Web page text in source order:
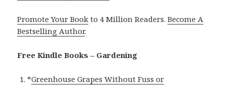
Promote Your Book to 4 Million Readers.Become A
Bestselling Author.
Free Kindle Books – Gardening
*Greenhouse Grapes Without Fuss or